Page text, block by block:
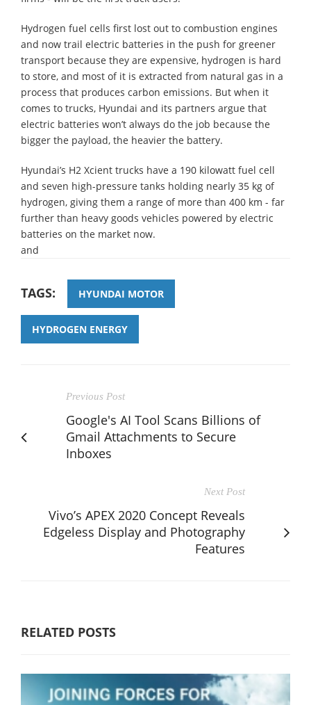
Hydrogen fuel cells first lost out to combustion engines
and now trail electric batteries in the push for greener
transport because they are expensive, hydrogen is hard
to store, and most of it is extracted from natural gas in a
process that produces carbon emissions. But when it
comes to trucks, Hyundai and its partners argue that
electric batteries won’t always do the job because the
bigger the payload, the heavier the battery.
Hyundai’s H2 Xcient trucks have a 190 kilowatt fuel cell
and seven high-pressure tanks holding nearly 35 kg of
hydrogen, giving them a range of more than 400 km - far
further than heavy goods vehicles powered by electric
batteries on the market now.
and
TAGS: HYUNDAI MOTOR
HYDROGEN ENERGY
Previous Post
Google's AI Tool Scans Billions of
Gmail Attachments to Secure
Inboxes
Next Post
Vivo’s APEX 2020 Concept Reveals
Edgeless Display and Photography
Features
RELATED POSTS